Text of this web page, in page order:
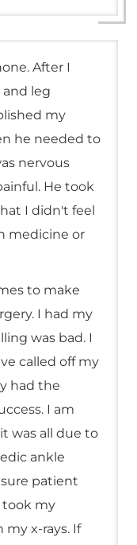
After I
leg
my
he needed to
nervous
He took
I didn't feel
medicine or
to make
I had my
was bad. I
called off my
had the
I am
was all due to
ankle
patient
took my
x-rays. If